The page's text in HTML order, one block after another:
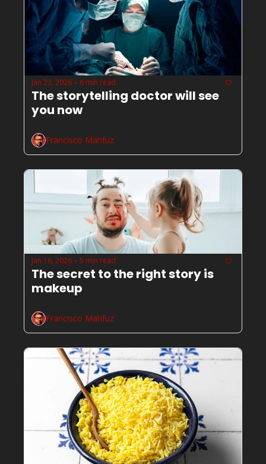
Jan 23, 2026 • 6 min read
The storytelling doctor will see
you now
Francisco Mahfuz
Jan 16, 2026 • 5 min read
The secret to the right story is
makeup
Francisco Mahfuz